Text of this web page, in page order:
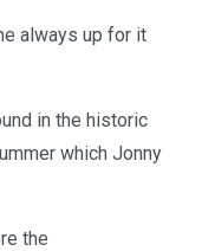
always up for it
in the historic
which Jonny
the